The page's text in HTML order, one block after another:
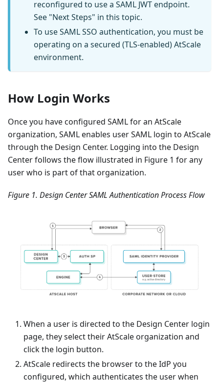
reconfigured to use a SAML JWT endpoint.
See "Next Steps" in this topic.
To use SAML SSO authentication, you must be
operating on a secured (TLS-enabled) AtScale
environment.
How Login Works
Once you have configured SAML for an AtScale
organization, SAML enables user SAML login to AtScale
through the Design Center. Logging into the Design
Center follows the flow illustrated in Figure 1 for any
user who is part of that organization.
Figure 1. Design Center SAML Authentication Process Flow
When a user is directed to the Design Center login
page, they select their AtScale organization and
click the login button.
AtScale redirects the browser to the IdP you
configured, which authenticates the user when